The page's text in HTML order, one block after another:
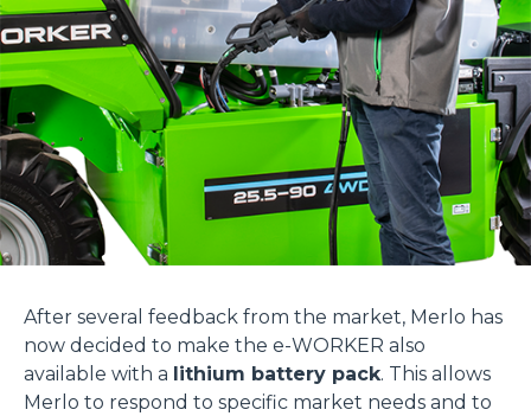
After several feedback from the market, Merlo has
now decided to make the e-WORKER also
available with a lithium battery pack. This allows
Merlo to respond to specific market needs and to